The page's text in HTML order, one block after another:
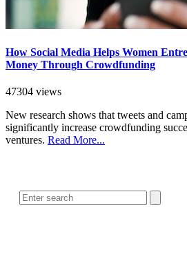
How Social Media Helps Women
Money Through Crowdfunding
47304 views
New research shows that tweets and
significantly increase crowdfunding
ventures. Read More...